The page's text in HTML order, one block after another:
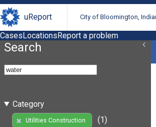
uReport City of Bloomington,
CasesLocationsReport a problem
Search
Category
Utilities Construction
(1)